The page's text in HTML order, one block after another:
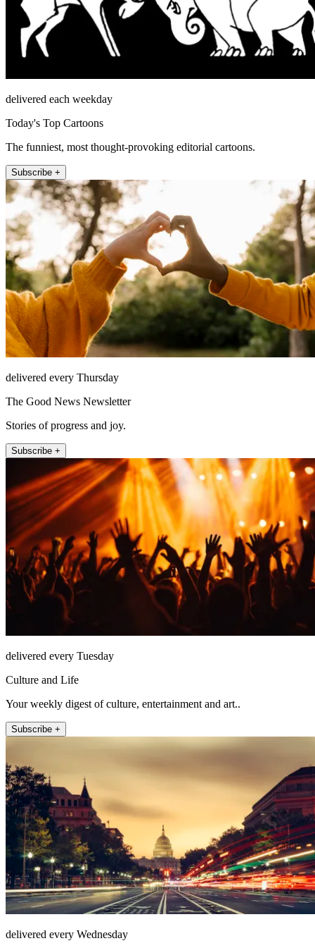
delivered each weekday
Today's Top Cartoons
The funniest, most thought-provoking editorial cartoons.
Subscribe +
delivered every Thursday
The Good News Newsletter
Stories of progress and joy.
Subscribe +
delivered every Tuesday
Culture and Life
Your weekly digest of culture, entertainment and art..
Subscribe +
delivered every Wednesday